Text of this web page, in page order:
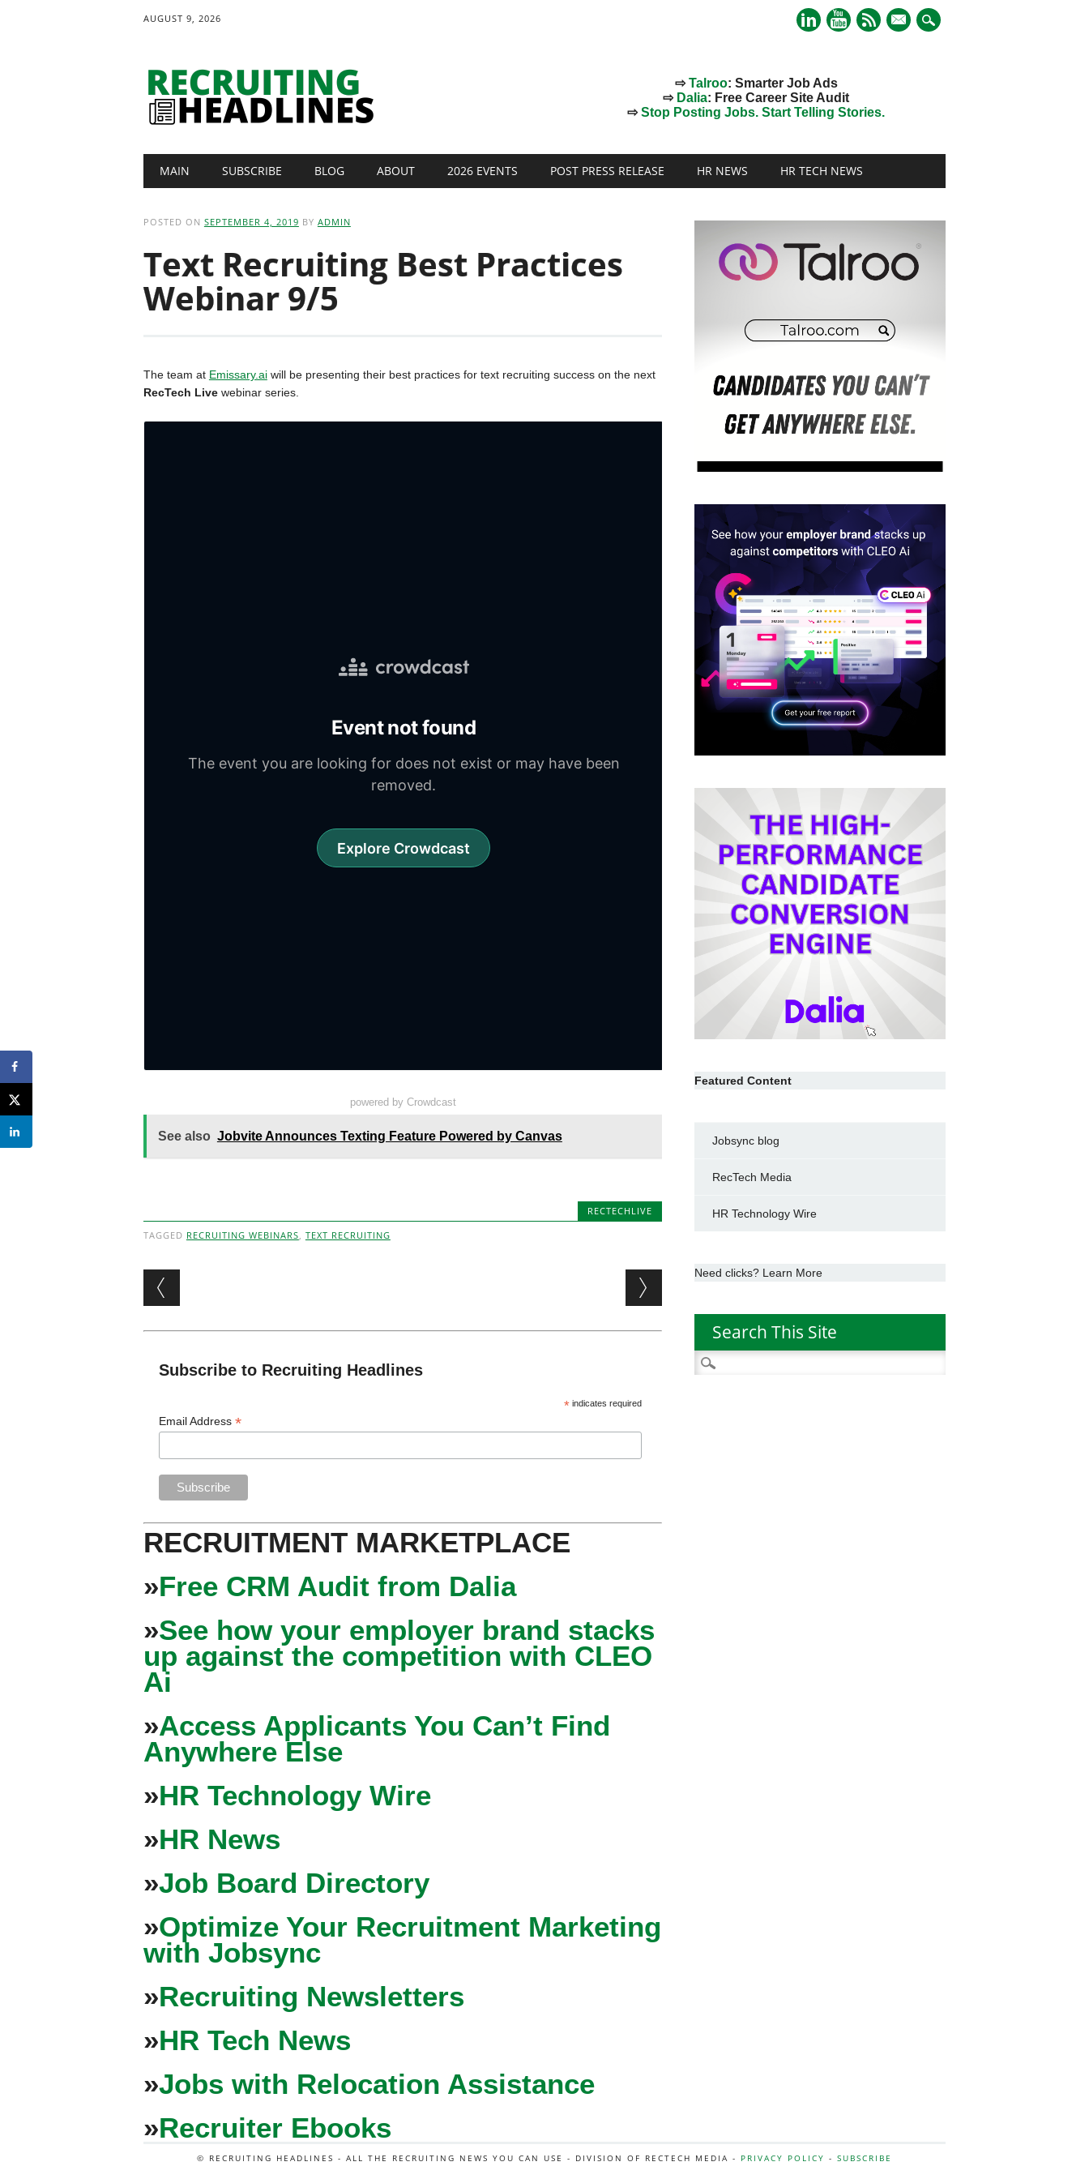
AUGUST 9, 2026
mail
⇨Talroo: Smarter Job Ads
⇨ Dalia: Free Career Site Audit
⇨Stop Posting Jobs. Start Telling Stories.
Main menu
MAIN SUBSCRIBE BLOG ABOUT 2026 EVENTS POST PRESS RELEASE HR NEWS HR TECH NEWS
POSTED ON SEPTEMBER 4, 2019 BY ADMIN
Text Recruiting Best Practices
Webinar 9/5
The team at Emissary.aiwill be presenting their best practices for text recruiting success on the next
RecTech Livewebinar series.
powered by Crowdcast
See also Jobvite Announces Texting Feature Powered by Canvas
RECTECHLIVE
TAGGED RECRUITING WEBINARS, TEXT RECRUITING
Post navigation
Subscribe to Recruiting Headlines
* indicates required
Email Address*
RECRUITMENT MARKETPLACE
»Free CRM Audit from Dalia
»See how your employer brand stacks
up against the competition with CLEO
Ai
»Access Applicants You Can’t Find
Anywhere Else
»HR Technology Wire
»HR News
»Job Board Directory
»Optimize Your Recruitment Marketing
with Jobsync
»Recruiting Newsletters
»HR Tech News
»Jobs with Relocation Assistance
»Recruiter Ebooks
Featured Content
Jobsync blog
RecTech Media
HR Technology Wire
Need clicks? Learn More
Search This Site
Search
for:
© RECRUITING HEADLINES - ALL THE RECRUITING NEWS YOU CAN USE - DIVISION OF RECTECH MEDIA - PRIVACY POLICY - SUBSCRIBE